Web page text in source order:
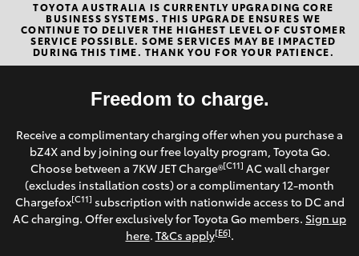
New
(03) 5735
3000
(03) 5735
3000
New Vehicles
Hatch & Sedans
Corolla Hatch
Camry
Pre-Owned Vehicles
Special Offers
Service
Parts & Accessories
TOYOTA AUSTRALIA IS CURRENTLY UPGRADING CORE
BUSINESS SYSTEMS. THIS UPGRADE ENSURES WE
CONTINUE TO DELIVER THE HIGHEST LEVEL OF CUSTOMER
SERVICE POSSIBLE. SOME SERVICES MAY BE IMPACTED
DURING THIS TIME. THANK YOU FOR YOUR PATIENCE.
Freedom to charge.
Receive a complimentary charging offer when you purchase a
bZ4X and by joining our free loyalty program, Toyota Go.
Choose between a 7KW JET Charge®[C11] AC wall charger
(excludes installation costs) or a complimentary 12-month
Chargefox[C11] subscription with nationwide access to DC and
AC charging. Offer exclusively for Toyota Go members. Sign up
here. T&Cs apply[E6].